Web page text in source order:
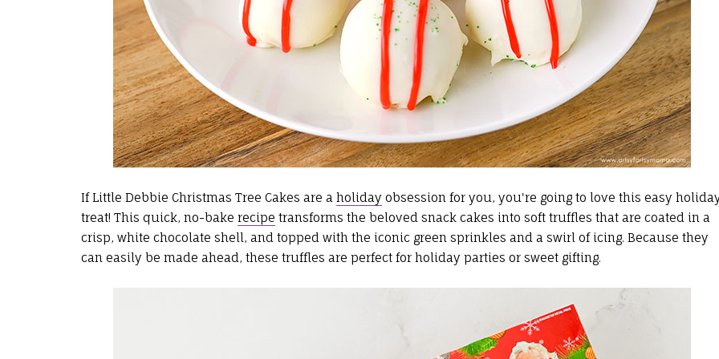
If Little Debbie Christmas Tree Cakes are a holidayobsession for you, you're going to love this easy
treat! This quick, no-bake recipe transforms the beloved snack cakes into soft truffles that are coated in a
crisp, white chocolate shell, and topped with the iconic green sprinkles and a swirl of icing. Because they
can easily be made ahead, these truffles are perfect for holiday parties or sweet gifting.